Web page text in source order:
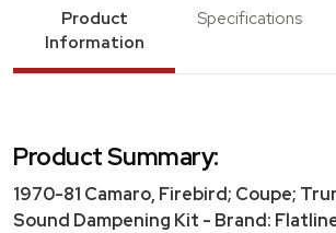
Product
Information
Specifications
Product Summary:
1970-81 Camaro, Firebird; Coupe;
Sound Dampening Kit - Brand: